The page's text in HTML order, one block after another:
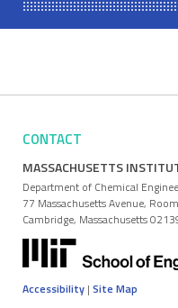
CONTACT
MASSACHUSETTS
Department of Chemical
77 Massachusetts Avenue,
Cambridge, Massachusetts
Accessibility | Site Map